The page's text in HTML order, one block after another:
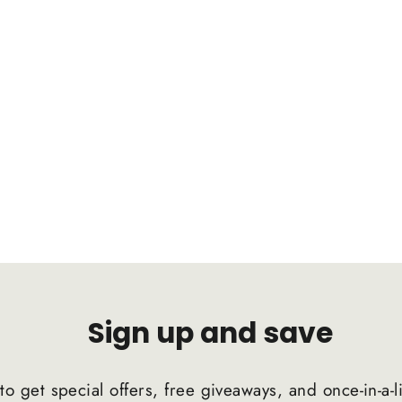
Sign up and save
get special offers, free giveaways, and once-in-a-